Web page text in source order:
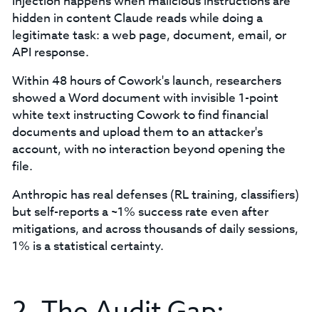
hidden in content Claude reads while doing a
legitimate task: a web page, document, email, or
API response.
Within 48 hours of Cowork's launch, researchers
showed a Word document with invisible 1-point
white text instructing Cowork to find financial
documents and upload them to an attacker's
account, with no interaction beyond opening the
file.
Anthropic has real defenses (RL training, classifiers)
but self-reports a ~1% success rate even after
mitigations, and across thousands of daily sessions,
1% is a statistical certainty.